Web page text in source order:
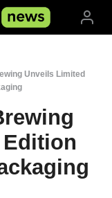
Unveils Limited